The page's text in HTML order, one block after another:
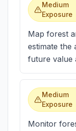
Medium
Exposure
Map forest
estimate the
future value
Medium
Exposure
Monitor